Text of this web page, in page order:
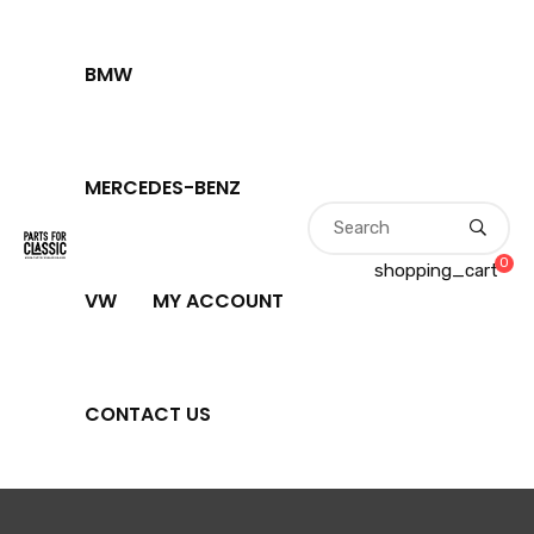
BMW
MERCEDES-BENZ
VW MY ACCOUNT
CONTACT US
shopping_cart0